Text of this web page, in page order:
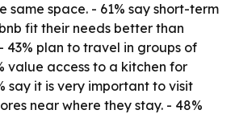
same space. - 61% say short-term
fit their needs better than
43% plan to travel in groups of
value access to a kitchen for
say it is very important to visit
near where they stay. - 48%